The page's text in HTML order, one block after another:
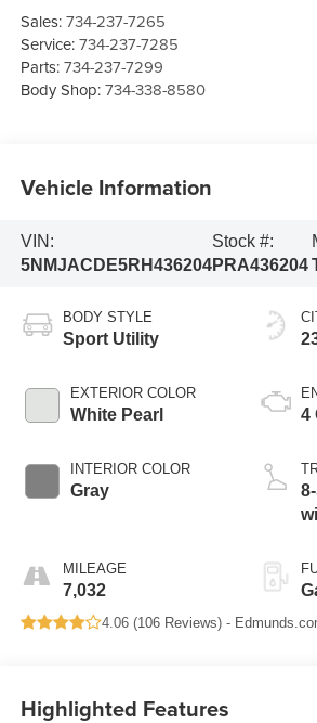
Sales:734-237-7265
Service:734-237-7285
Parts:734-237-7299
Body Shop:734-338-8580
Vehicle Information
VIN:
5NMJACDE5RH436204
Stock #:
PRA436204
BODY STYLE
Sport Utility
EXTERIOR COLOR
White Pearl
INTERIOR COLOR
Gray
MILEAGE
7,032
4
4.06 (106 Reviews) -
Highlighted Features